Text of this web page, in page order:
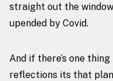
straight out the
upended by Covid.
And if there’s one
reflections its that